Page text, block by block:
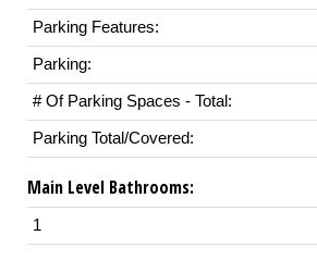
Parking Features:
Parking:
# Of Parking Spaces - Total:
Parking Total/Covered:
Main Level Bathrooms:
1